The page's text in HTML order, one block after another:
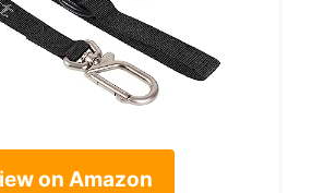
on Amazon